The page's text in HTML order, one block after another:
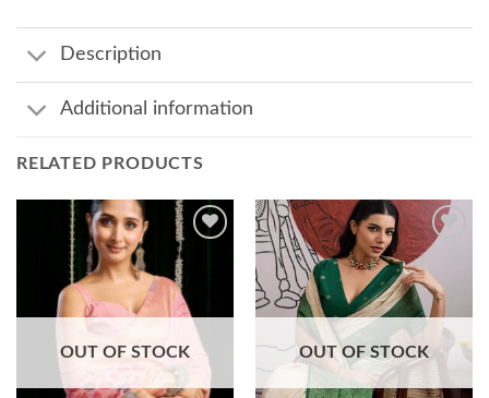
Description
Additional information
RELATED PRODUCTS
Add to
wishlist
OUT OF STOCK
Add to
wishlist
OUT OF STOCK